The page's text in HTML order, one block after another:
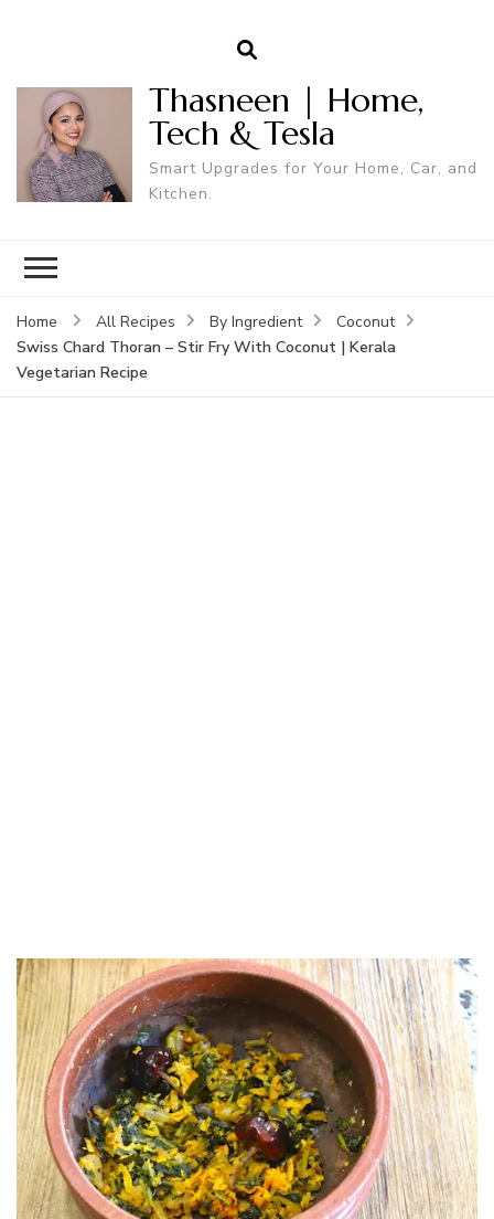
Thasneen | Home,
Tech & Tesla
Smart Upgrades for Your Home, Car, and
Kitchen.
Home All Recipes By Ingredient
Coconut
Swiss Chard Thoran – Stir Fry With Coconut | Kerala
Vegetarian Recipe